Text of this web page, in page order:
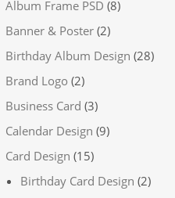
Album Frame PSD (8)
Banner & Poster (2)
Birthday Album Design (28)
Brand Logo (2)
Business Card (3)
Calendar Design (9)
Card Design (15)
Birthday Card Design (2)